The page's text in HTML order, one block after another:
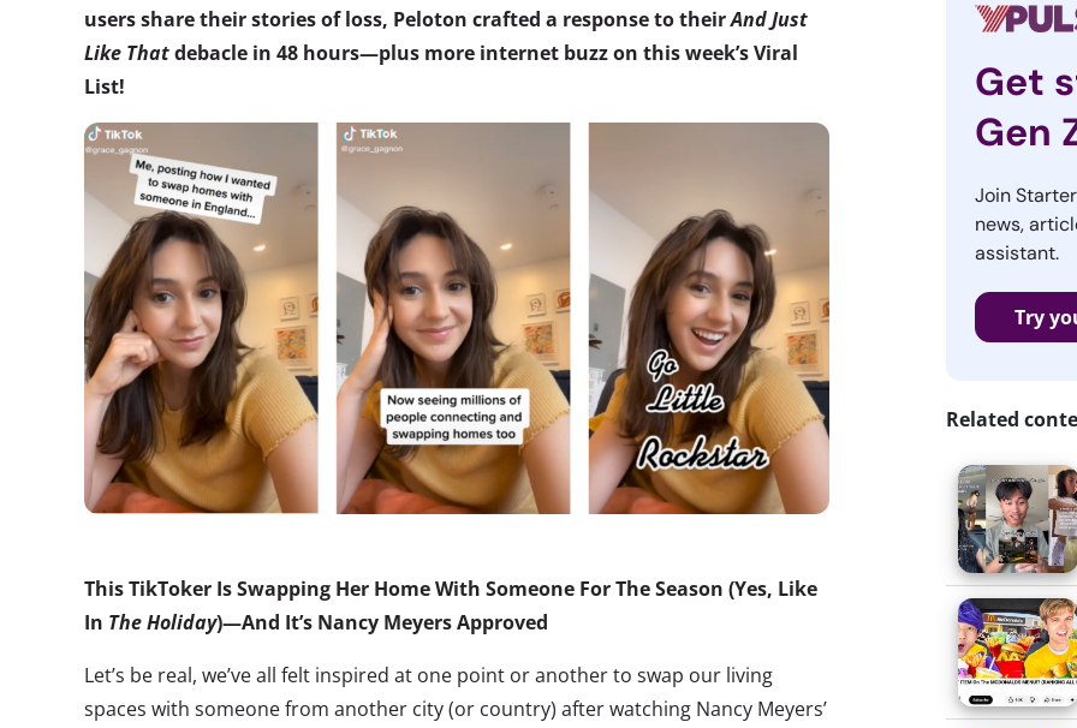
users share their stories of loss, Peloton crafted a response to theirAnd Just
Like Thatdebacle in 48 hours—plus more internet buzz on this week’s Viral
List!
This TikToker Is Swapping Her Home With Someone For The Season (Yes, Like
In The Holiday)—And It’s Nancy Meyers Approved
Let’s be real, we’ve all felt inspired at one point or another to swap our living
spaces with someone from another city (or country) after watching Nancy Meyers’
Get
Gen
Join
news,
assistant.
Try
Related